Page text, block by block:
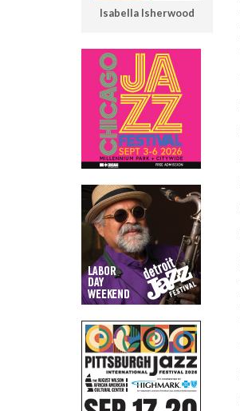
Isabella Isherwood